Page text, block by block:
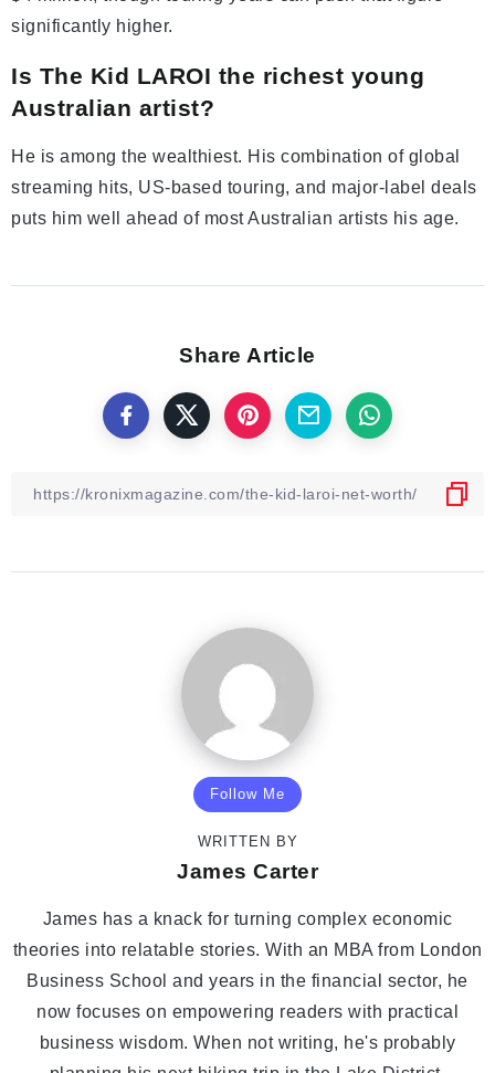
significantly higher.
Is The Kid LAROI the richest young
Australian artist?
He is among the wealthiest. His combination of global
streaming hits, US-based touring, and major-label deals
puts him well ahead of most Australian artists his age.
Share Article
Follow Me
WRITTEN BY
James Carter
James has a knack for turning complex economic
theories into relatable stories. With an MBA from London
Business School and years in the financial sector, he
now focuses on empowering readers with practical
business wisdom. When not writing, he's probably